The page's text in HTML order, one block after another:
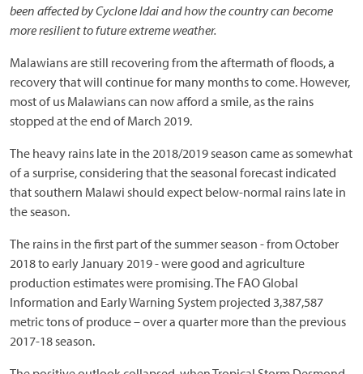
been affected by Cyclone Idai and how the country can become
more resilient to future extreme weather.
Malawians are still recovering from the aftermath of floods, a
recovery that will continue for many months to come. However,
most of us Malawians can now afford a smile, as the rains
stopped at the end of March 2019.
The heavy rains late in the 2018/2019 season came as somewhat
of a surprise, considering that the seasonal forecast indicated
that southern Malawi should expect below-normal rains late in
the season.
The rains in the first part of the summer season - from October
2018 to early January 2019 - were good and agriculture
production estimates were promising. The FAO Global
Information and Early Warning System projected 3,387,587
metric tons of produce – over a quarter more than the previous
2017-18 season.